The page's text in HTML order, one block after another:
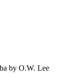
by O.W. Lee